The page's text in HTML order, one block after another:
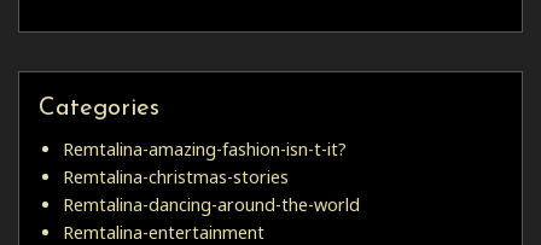
Categories
Remtalina-amazing-fashion-isn-t-it?
Remtalina-christmas-stories
Remtalina-dancing-around-the-world
Remtalina-entertainment